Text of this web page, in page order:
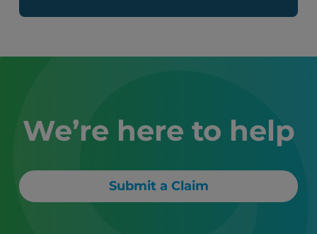
We’re here to help
Submit a Claim